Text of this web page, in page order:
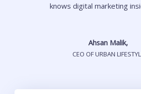
knows digital marketing
Ahsan Malik,
CEO OF URBAN